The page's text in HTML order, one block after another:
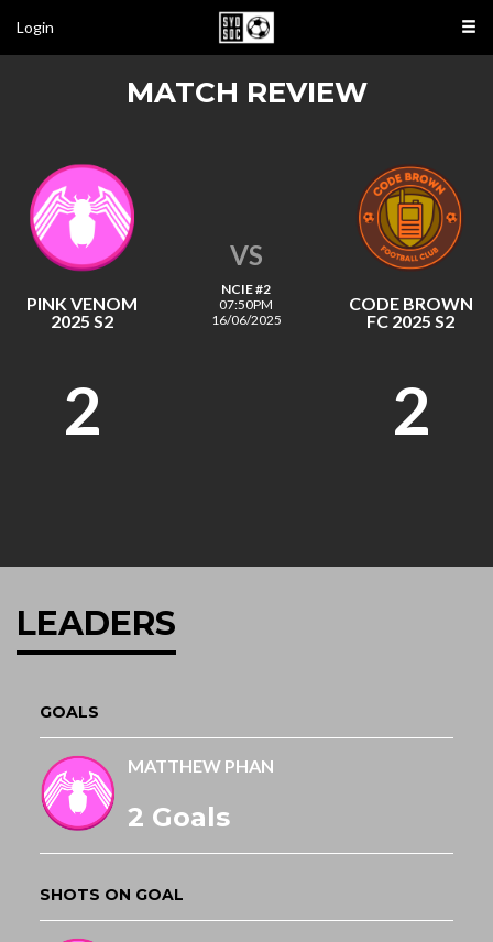
Login
MATCH REVIEW
PINK VENOM
2025 S2
VS
NCIE #2
07:50PM
16/06/2025
CODE BROWN
FC 2025 S2
2 2
LEADERS
GOALS
MATTHEW PHAN
2 Goals
SHOTS ON GOAL